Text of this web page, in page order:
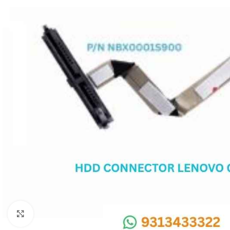
ADP IC & ALC & AEVD IC
NOVATONE & WINBOND IC
CX IC